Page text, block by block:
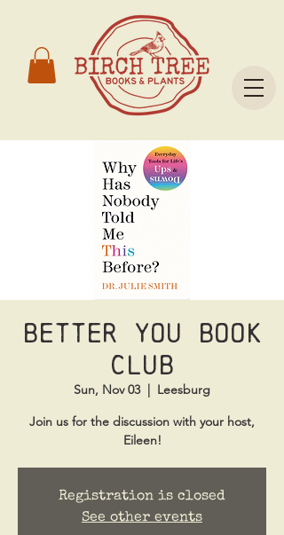
Better You Book
Club
Sun, Nov 03
  |
Leesburg
Join us for the discussion with your host,
Eileen!
Registration is closed
See other events